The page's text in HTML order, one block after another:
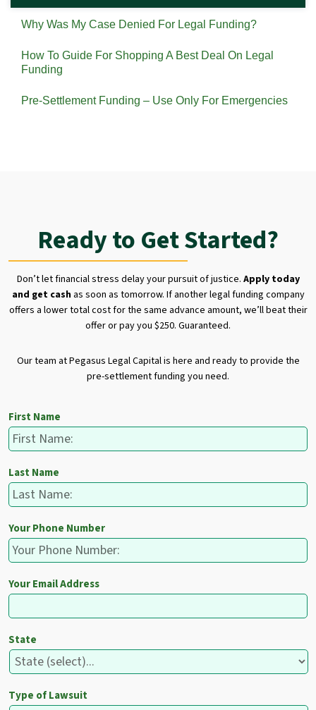
Why Was My Case Denied For Legal Funding?
How To Guide For Shopping A Best Deal On Legal
Funding
Pre-Settlement Funding – Use Only For Emergencies
Ready to Get Started?
Don’t let financial stress delay your pursuit of justice. Apply today
and get cashas soon as tomorrow. If another legal funding company
offers a lower total cost for the same advance amount, we’ll beat their
offer or pay you $250. Guaranteed.
Our team at Pegasus Legal Capital is here and ready to provide the
pre-settlement funding you need.
First Name
Last Name
Your Phone Number
Your Email Address
State
Type of Lawsuit